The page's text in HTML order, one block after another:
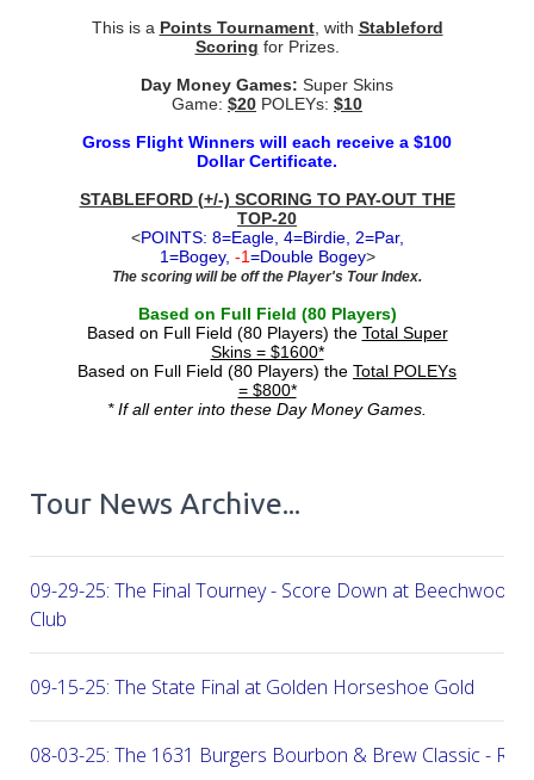
This is a Points Tournament, with Stableford
Scoring for Prizes.
Day Money Games: Super Skins
Game: $20 POLEYs: $10
Gross Flight Winners will each receive a $100
Dollar Certificate.
STABLEFORD (+/-) SCORING TO PAY-OUT THE
TOP-20
<POINTS: 8=Eagle, 4=Birdie, 2=Par,
1=Bogey, -1=Double Bogey>
The scoring will be off the Player's Tour Index.
Based on Full Field (80 Players)
Based on Full Field (80 Players) the Total Super
Skins = $1600*
Based on Full Field (80 Players) the Total POLEYs
= $800*
* If all enter into these Day Money Games.
Tour News Archive...
09-29-25: The Final Tourney - Score Down at Beechwood
Club
09-15-25: The State Final at Golden Horseshoe Gold
08-03-25: The 1631 Burgers Bourbon & Brew Classic -